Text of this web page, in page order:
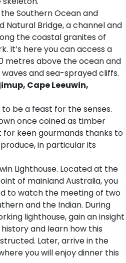
Southern Ocean and
Natural Bridge, a channel and
the coastal granites of
It’s here you can access a
metres above the ocean and
and sea-sprayed cliffs.
Cape Leeuwin,
be a feast for the senses.
once coined as timber
keen gourmands thanks to
in particular its
Lighthouse. Located at the
of mainland Australia, you
to watch the meeting of two
and the Indian. During
lighthouse, gain an insight
and learn how this
Later, arrive in the
you will enjoy dinner this